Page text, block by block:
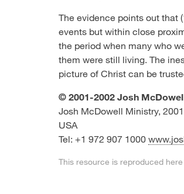
The evidence points out that
events but within close
the period when many who
them were still living. The
picture of Christ can be
© 2001-2002 Josh
Josh McDowell Ministry,
USA
Tel: +1 972 907 1000
This resource is reproduced